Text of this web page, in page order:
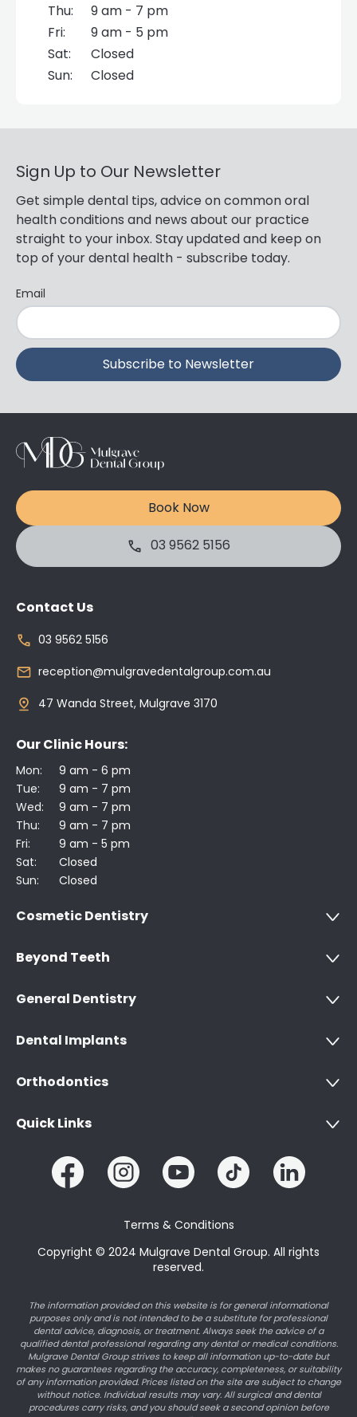
Thu:
9 am - 7 pm
Fri:
9 am - 5 pm
Sat:
Closed
Sun:
Closed
Sign Up to Our Newsletter
Get simple dental tips, advice on common oral
health conditions and news about our practice
straight to your inbox. Stay updated and keep on
top of your dental health - subscribe today.
Email
Book Now
03 9562 5156
Contact Us
03 9562 5156
reception@mulgravedentalgroup.com.au
47 Wanda Street, Mulgrave 3170
Our Clinic Hours:
Mon:
9 am - 6 pm
Tue:
9 am - 7 pm
Wed:
9 am - 7 pm
Thu:
9 am - 7 pm
Fri:
9 am - 5 pm
Sat:
Closed
Sun:
Closed
Cosmetic Dentistry
Beyond Teeth
General Dentistry
Dental Implants
Orthodontics
Quick Links
Terms & Conditions
Copyright © 2024 Mulgrave Dental Group. All rights
reserved.
The information provided on this website is for general informational
purposes only and is not intended to be a substitute for professional
dental advice, diagnosis, or treatment. Always seek the advice of a
qualified dental professional regarding any dental or medical conditions.
Mulgrave Dental Group strives to keep all information up-to-date but
makes no guarantees regarding the accuracy, completeness, or suitability
of any information provided. Prices listed on the site are subject to change
without notice. Individual results may vary. All surgical and dental
procedures carry risks, and you should seek a second opinion before